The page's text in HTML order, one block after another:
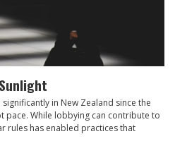
in New Zealand since the
pace. While lobbying can contribute to
rules has enabled practices that